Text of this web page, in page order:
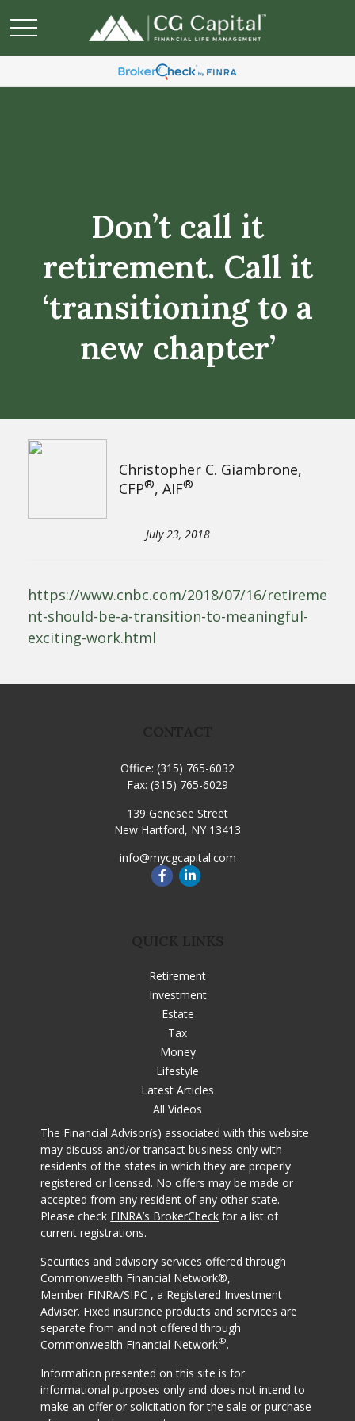
Don’t call it
retirement. Call it
‘transitioning to a
new chapter’
Christopher C. Giambrone,
CFP®, AIF®
July 23, 2018
https://www.cnbc.com/2018/07/16/retireme
nt-should-be-a-transition-to-meaningful-
exciting-work.html
Office: (315) 765-6032
Fax: (315) 765-6029
139 Genesee Street
New Hartford, NY 13413
info@mycgcapital.com
Retirement
Investment
Estate
Tax
Money
Lifestyle
Latest Articles
All Videos
The Financial Advisor(s) associated with this website
may discuss and/or transact business only with
residents of the states in which they are properly
registered or licensed. No offers may be made or
accepted from any resident of any other state.
Please check FINRA’s BrokerCheck for a list of
current registrations.
Securities and advisory services offered through
Commonwealth Financial Network®,
Member FINRA/SIPC , a Registered Investment
Adviser. Fixed insurance products and services are
separate from and not offered through
Commonwealth Financial Network®.
Information presented on this site is for
informational purposes only and does not intend to
make an offer or solicitation for the sale or purchase